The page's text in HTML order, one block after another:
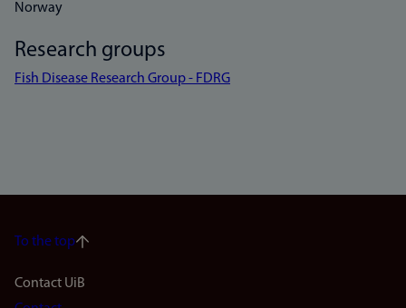
Norway
Research groups
Fish Disease Research Group - FDRG
To the top
Footer
Contact UiB